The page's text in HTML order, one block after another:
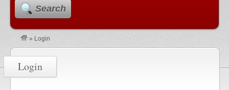
Search
» Login
Login